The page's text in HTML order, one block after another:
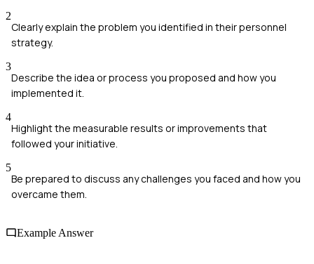
2
Clearly explain the problem you identified in their personnel
strategy.
3
Describe the idea or process you proposed and how you
implemented it.
4
Highlight the measurable results or improvements that
followed your initiative.
5
Be prepared to discuss any challenges you faced and how you
overcame them.
Example Answer